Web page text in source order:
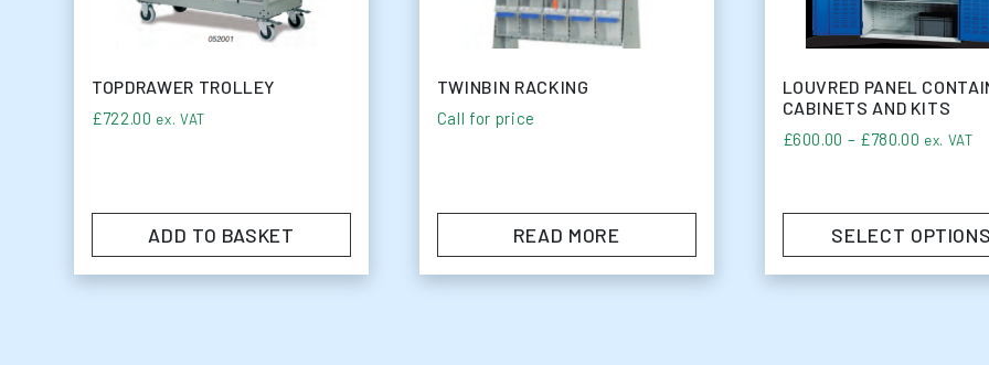
TOPDRAWER TROLLEY
£722.00 ex. VAT
ADD TO BASKET
TWINBIN RACKING
Call for price
READ MORE
LOUVRED PANEL
CABINETS AND KITS
£600.00 – £780.00 Price
ex. VAT
SELECT OPTIONS